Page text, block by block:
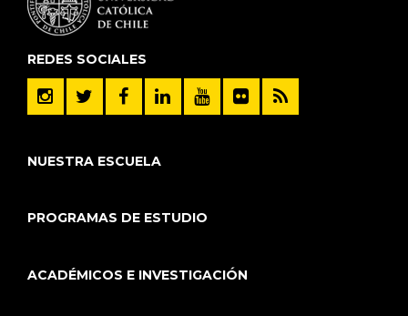
REDES SOCIALES
NUESTRA ESCUELA
PROGRAMAS DE ESTUDIO
ACADÉMICOS E INVESTIGACIÓN